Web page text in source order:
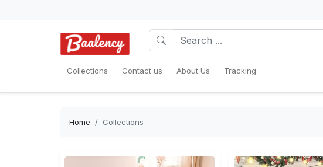
Collections Contact us About Us Tracking
Home Collections